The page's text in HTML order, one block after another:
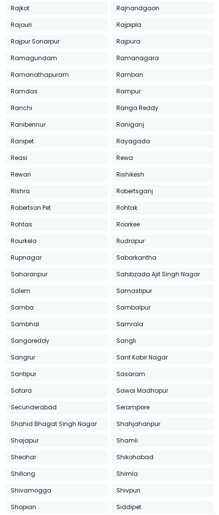
Rajkot
Rajnandgaon
Rajouri
Rajpipla
Rajpur Sonarpur
Rajpura
Ramagundam
Ramanagara
Ramanathapuram
Ramban
Ramdas
Rampur
Ranchi
Ranga Reddy
Ranibennur
Raniganj
Ranipet
Rayagada
Reasi
Rewa
Rewari
Rishikesh
Rishra
Robertsganj
Robertson Pet
Rohtak
Rohtas
Roorkee
Rourkela
Rudrapur
Rupnagar
Sabarkantha
Saharanpur
Sahibzada Ajit Singh Nagar
Salem
Samastipur
Samba
Sambalpur
Sambhal
Samrala
Sangareddy
Sangli
Sangrur
Sant Kabir Nagar
Santipur
Sasaram
Satara
Sawai Madhopur
Secunderabad
Serampore
Shahid Bhagat Singh Nagar
Shahjahanpur
Shajapur
Shamli
Sheohar
Shikohabad
Shillong
Shimla
Shivamogga
Shivpuri
Shopian
Siddipet